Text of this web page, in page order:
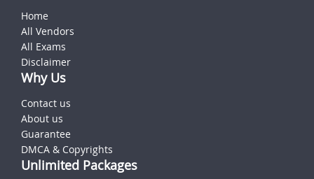
Home
All Vendors
All Exams
Disclaimer
Why Us
Contact us
About us
Guarantee
DMCA & Copyrights
Unlimited Packages